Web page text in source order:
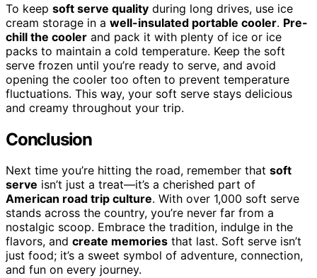
To keep soft serve quality during long drives, use ice
cream storage in a well-insulated portable cooler. Pre-
chill the cooler and pack it with plenty of ice or ice
packs to maintain a cold temperature. Keep the soft
serve frozen until you’re ready to serve, and avoid
opening the cooler too often to prevent temperature
fluctuations. This way, your soft serve stays delicious
and creamy throughout your trip.
Conclusion
Next time you’re hitting the road, remember that soft
serve isn’t just a treat—it’s a cherished part of
American road trip culture. With over 1,000 soft serve
stands across the country, you’re never far from a
nostalgic scoop. Embrace the tradition, indulge in the
flavors, and create memories that last. Soft serve isn’t
just food; it’s a sweet symbol of adventure, connection,
and fun on every journey.